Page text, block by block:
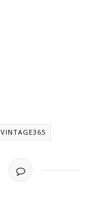
VINTAGE365